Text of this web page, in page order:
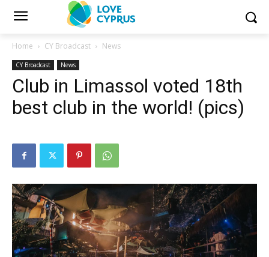
Home CY Broadcast News
CY Broadcast News
Club in Limassol voted 18th
best club in the world! (pics)